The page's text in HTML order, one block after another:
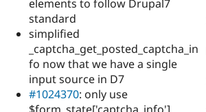
elements to follow Drupal7
standard
simplified
_captcha_get_posted_captcha_in
fo now that we have a single
input source in D7
#1024370: only use